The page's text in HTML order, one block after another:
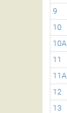
9
10
10A
11
11A
12
13